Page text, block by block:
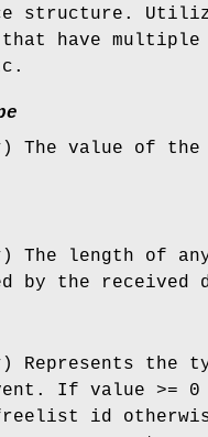
structure.
have
) The value of the
) The length of
by the received
) Represents the
If value >=
id